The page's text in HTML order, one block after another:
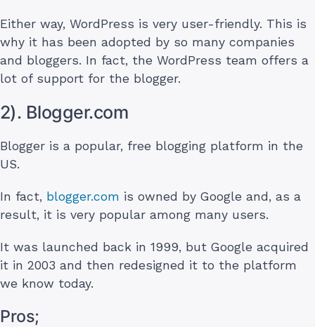
Either way, WordPress is very user-friendly. This is
why it has been adopted by so many companies
and bloggers. In fact, the WordPress team offers a
lot of support for the blogger.
2). Blogger.com
Blogger is a popular, free blogging platform in the
US.
In fact, blogger.com is owned by Google and, as a
result, it is very popular among many users.
It was launched back in 1999, but Google acquired
it in 2003 and then redesigned it to the platform
we know today.
Pros;